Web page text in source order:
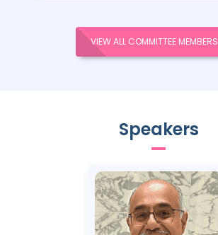
VIEW ALL COMMITTEE MEMBERS
Speakers